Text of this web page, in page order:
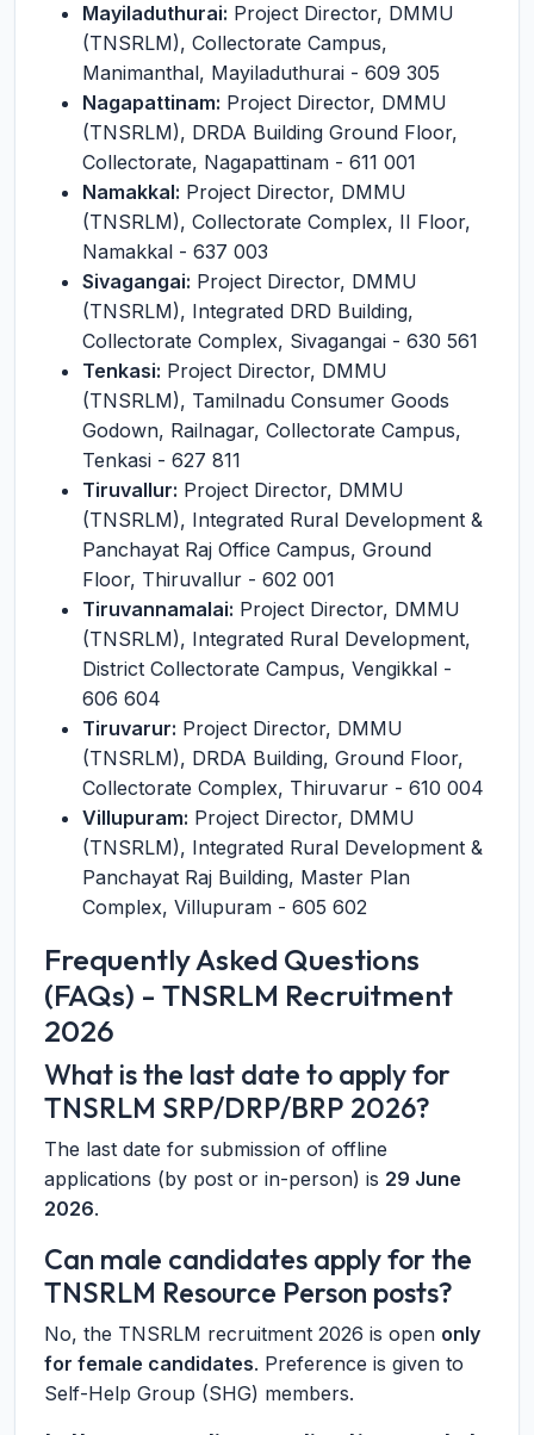
Mayiladuthurai: Project Director, DMMU
(TNSRLM), Collectorate Campus,
Manimanthal, Mayiladuthurai - 609 305
Nagapattinam: Project Director, DMMU
(TNSRLM), DRDA Building Ground Floor,
Collectorate, Nagapattinam - 611 001
Namakkal: Project Director, DMMU
(TNSRLM), Collectorate Complex, II Floor,
Namakkal - 637 003
Sivagangai: Project Director, DMMU
(TNSRLM), Integrated DRD Building,
Collectorate Complex, Sivagangai - 630 561
Tenkasi: Project Director, DMMU
(TNSRLM), Tamilnadu Consumer Goods
Godown, Railnagar, Collectorate Campus,
Tenkasi - 627 811
Tiruvallur: Project Director, DMMU
(TNSRLM), Integrated Rural Development &
Panchayat Raj Office Campus, Ground
Floor, Thiruvallur - 602 001
Tiruvannamalai: Project Director, DMMU
(TNSRLM), Integrated Rural Development,
District Collectorate Campus, Vengikkal -
606 604
Tiruvarur: Project Director, DMMU
(TNSRLM), DRDA Building, Ground Floor,
Collectorate Complex, Thiruvarur - 610 004
Villupuram: Project Director, DMMU
(TNSRLM), Integrated Rural Development &
Panchayat Raj Building, Master Plan
Complex, Villupuram - 605 602
Frequently Asked Questions
(FAQs) - TNSRLM Recruitment
2026
What is the last date to apply for
TNSRLM SRP/DRP/BRP 2026?
The last date for submission of offline
applications (by post or in-person) is 29 June
2026.
Can male candidates apply for the
TNSRLM Resource Person posts?
No, the TNSRLM recruitment 2026 is open only
for female candidates. Preference is given to
Self-Help Group (SHG) members.